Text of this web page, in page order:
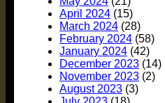
April 2024 (15)
March 2024 (28)
February 2024 (58)
January 2024 (42)
December 2023 (14)
November 2023 (2)
August 2023 (3)